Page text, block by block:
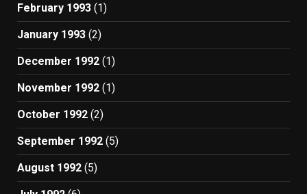
February 1993 (1)
January 1993 (2)
December 1992 (1)
November 1992 (1)
October 1992 (2)
September 1992 (5)
August 1992 (5)